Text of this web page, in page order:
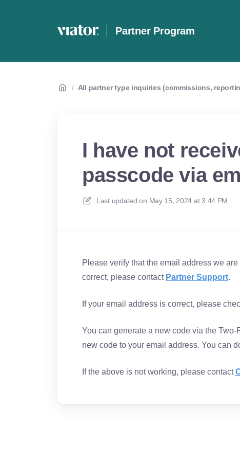
Partner Program
/ All partner type inquiries (commissions,
I have not
passcode via
Last updated on May 15, 2024 at 3:44 PM
Please verify that the email address we
correct, please contact Partner Support.
If your email address is correct, please
You can generate a new code via the
new code to your email address. You can
If the above is not working, please contact